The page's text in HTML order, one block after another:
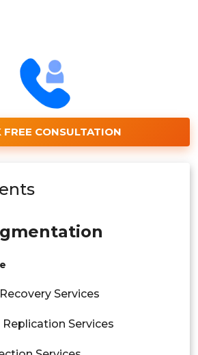
FREE CONSULTATION
Services
Replication Services